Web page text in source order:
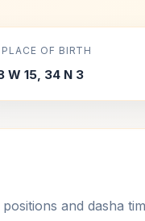
PLACE OF BIRTH
W 15, 34 N 3
and dasha